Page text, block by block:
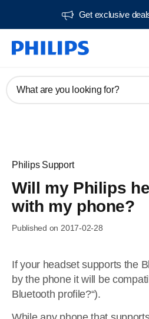
Get exclusive
What are you looking for?
Philips Support
Will my Philips
with my phone?
Published on 2017-02-28
If your headset supports the
by the phone it will be
Bluetooth profile?“).